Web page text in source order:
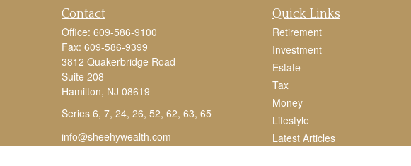
Contact
Office: 609-586-9100
Fax: 609-586-9399
3812 Quakerbridge Road
Suite 208
Hamilton, NJ 08619
Series 6, 7, 24, 26, 52, 62, 63, 65
info@sheehywealth.com
Quick Links
Retirement
Investment
Estate
Tax
Money
Lifestyle
Latest Articles